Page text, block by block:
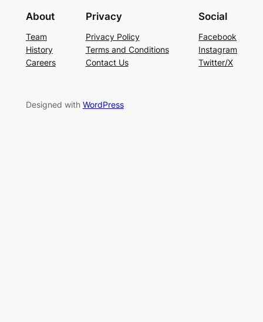
About
Team
History
Careers
Privacy
Privacy Policy
Terms and Conditions
Contact Us
Social
Facebook
Instagram
Twitter/X
Designed with WordPress